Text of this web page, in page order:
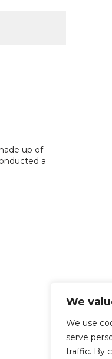
We
We use
serve
traffic. By
up of
a